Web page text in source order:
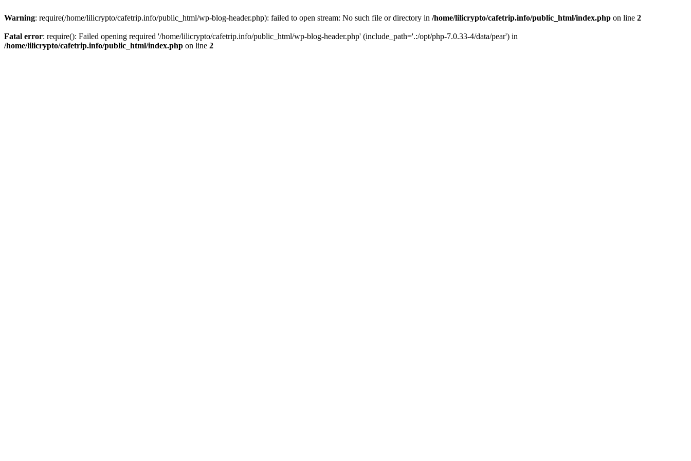
Warning: require(/home/lilicrypto/cafetrip.info/public_html/wp-blog-header.php): failed to open stream: No such file or directory in /home/lilicrypto/cafetrip.info/public_html/index.php on line 2
Fatal error: require(): Failed opening required '/home/lilicrypto/cafetrip.info/public_html/wp-blog-header.php' (include_path='.:/opt/php-7.0.33-4/data/pear') in
/home/lilicrypto/cafetrip.info/public_html/index.php on line 2